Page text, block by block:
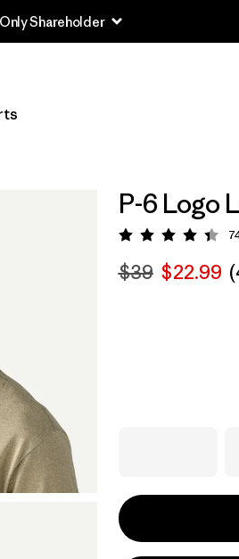
Shareholder
P-6 Logo
Rating: 4.4
$39 $22.99